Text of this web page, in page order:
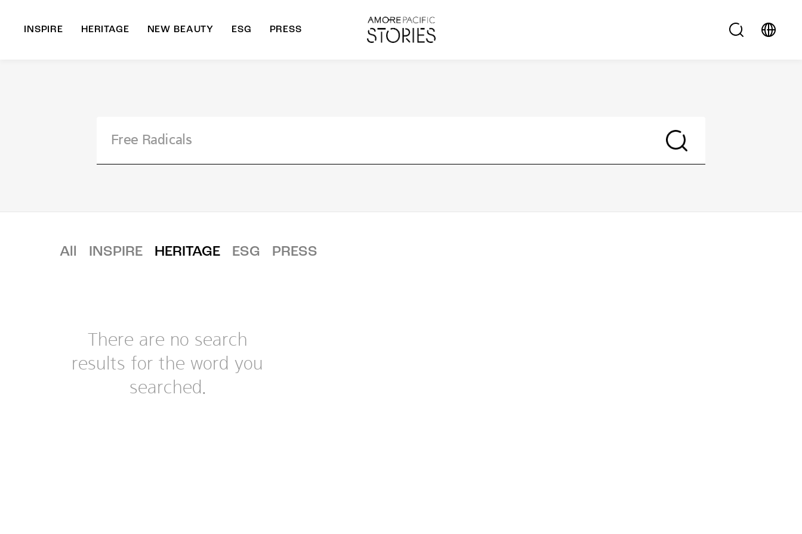
INSPIRE HERITAGE NEW BEAUTY ESG PRESS
All INSPIRE HERITAGE ESG PRESS
There are no search
results for the word you
searched.